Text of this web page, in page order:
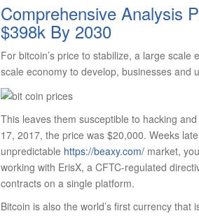
Comprehensive Analysis
$398k By 2030
For bitcoin’s price to stabilize, a large
scale economy to develop, businesses and
This leaves them susceptible to hacking
17, 2017, the price was $20,000. Weeks
unpredictable https://beaxy.com/ market,
working with ErisX, a CFTC-regulated
contracts on a single platform.
Bitcoin is also the world’s first currency